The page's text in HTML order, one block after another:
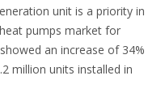
unit is a priority in
pumps market for
an increase of 34%
million units installed in